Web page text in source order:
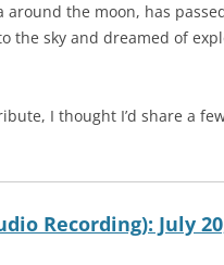
the moon, has
the sky and dreamed of
I thought I’d share a
Recording): July